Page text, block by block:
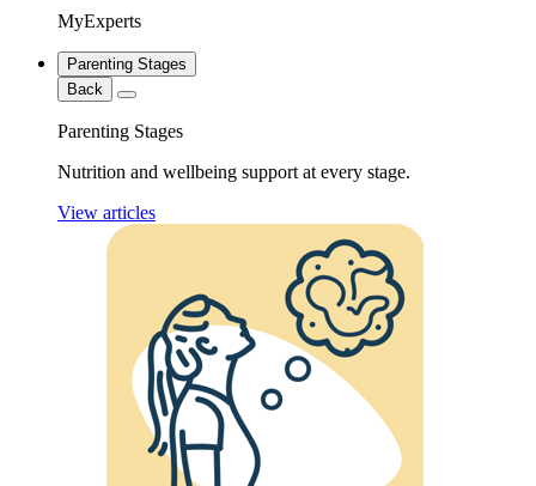
MyExperts
Parenting Stages
Back
Parenting Stages
Nutrition and wellbeing support at every stage.
View articles